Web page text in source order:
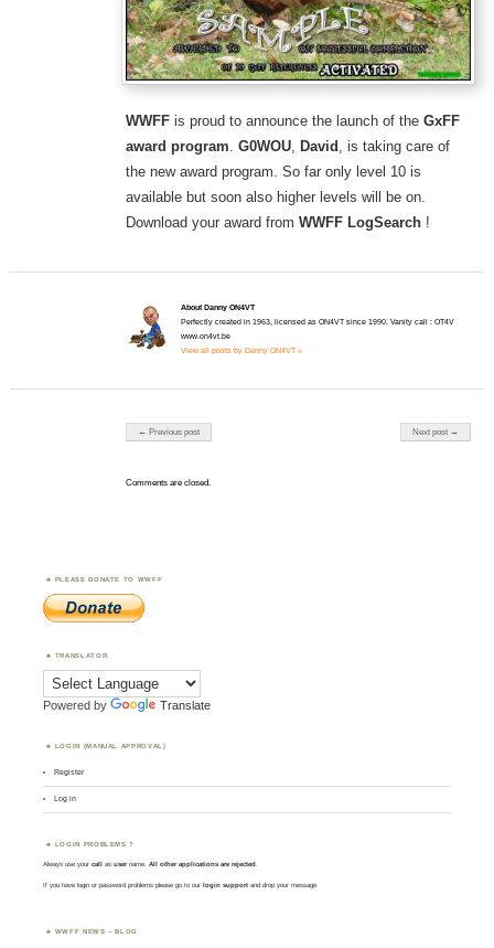
WWFFis proud to announce the launch of the GxFF
award program G0WOU, David
, is taking care of
the new award program. So far only level 10 is
available but soon also higher levels will be on.
Download your award from WWFF LogSearch!
About Danny ON4VT
Perfectly created in 1963, licensed as ON4VT since 1990. Vanity call : OT4V
www.on4vt.be
View all posts by Danny ON4VT »
Post navigation
← Previous post Next post →
Comments are closed.
PLEASE DONATE TO WWFF
TRANSLATOR
Powered by Translate
LOGIN (MANUAL APPROVAL)
Register
Log in
LOGIN PROBLEMS ?
Always use yourcall asusername. All other applications are rejected
If you have login or password problems please go to our login support and drop your message
WWFF NEWS – BLOG